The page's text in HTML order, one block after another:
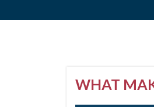
WHAT